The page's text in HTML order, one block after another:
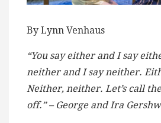
By Lynn Venhaus
“You say either and I say
neither and I say neither.
Neither, neither. Let’s call
off.” – George and Ira